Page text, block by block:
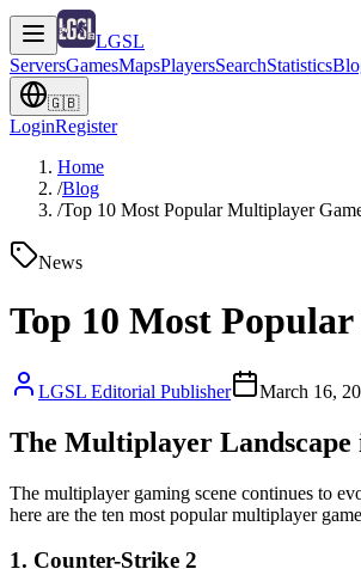
LGSL
ServersGamesMapsPlayersSearchStatistics
🇬🇧
LoginRegister
Home
/Blog
/Top 10 Most Popular Multiplayer
News
Top 10 Most
LGSL Editorial Publisher March 16,
The Multiplayer Landscape
The multiplayer gaming scene continues to
here are the ten most popular multiplayer
1. Counter-Strike 2